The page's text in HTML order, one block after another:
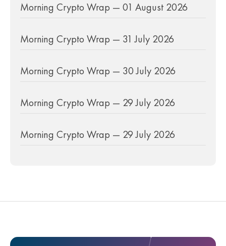
Morning Crypto Wrap — 01 August 2026
Morning Crypto Wrap — 31 July 2026
Morning Crypto Wrap — 30 July 2026
Morning Crypto Wrap — 29 July 2026
Morning Crypto Wrap — 29 July 2026